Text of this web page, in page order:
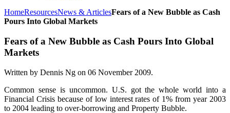
HomeResourcesNews & ArticlesFears of a New Bubble as Cash
Pours Into Global Markets
Fears of a New Bubble as Cash Pours Into Global
Markets
Written by Dennis Ng on 06 November 2009.
Common sense is uncommon. U.S. got the whole world into a
Financial Crisis because of low interest rates of 1% from year 2003
to 2004 leading to over-borrowing and Property Bubble.